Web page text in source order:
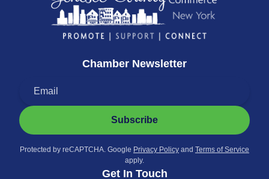
Chamber Newsletter
Subscribe
Protected by reCAPTCHA. Google Privacy Policy and Terms of Service
apply.
Get In Touch